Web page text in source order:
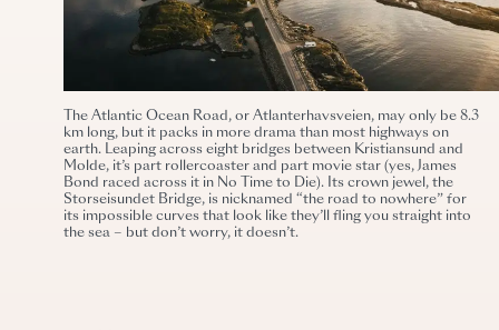
The Atlantic Ocean Road, or Atlanterhavsveien, may only be 8.3
km long, but it packs in more drama than most highways on
earth. Leaping across eight bridges between Kristiansund and
Molde, it’s part rollercoaster and part movie star (yes, James
Bond raced across it in No Time to Die). Its crown jewel, the
Storseisundet Bridge, is nicknamed “the road to nowhere” for
its impossible curves that look like they’ll fling you straight into
the sea – but don’t worry, it doesn’t.